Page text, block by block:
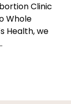
Clinic
Whole
Health, we